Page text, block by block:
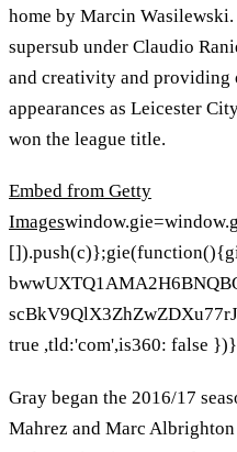
home by Marcin
supersub under Claudio
and creativity and providing
appearances as Leicester
won the league title.
Embed from Getty
Images
true ,tld:'com',is360: false
Gray began the 2016/17
Mahrez and Marc